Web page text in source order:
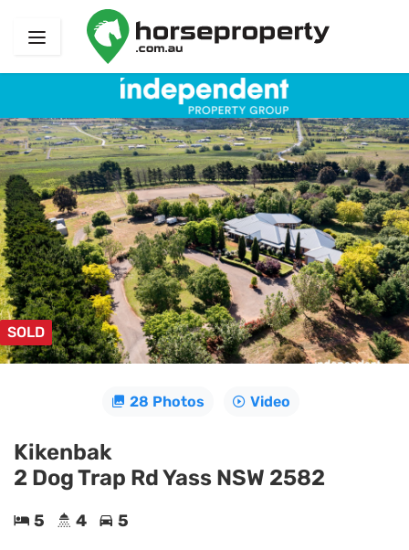
SOLD
28 Photos Video
Kikenbak
2 Dog Trap Rd Yass NSW 2582
5 4 5